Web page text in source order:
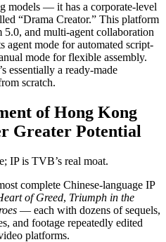
models — it has a corporate-level
“Drama Creator.” This platform
5.0, and multi-agent collaboration
agent mode for automated script-
mode for flexible assembly.
essentially a ready-made
scratch.
of Hong Kong
Greater Potential
IP is TVB’s real moat.
complete Chinese-language IP
of Greed, Triumph in the
— each with dozens of sequels,
and footage repeatedly edited
platforms.